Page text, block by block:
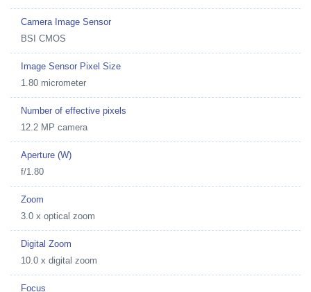
Camera Image Sensor
BSI CMOS
Image Sensor Pixel Size
1.80 micrometer
Number of effective pixels
12.2 MP camera
Aperture (W)
f/1.80
Zoom
3.0 x optical zoom
Digital Zoom
10.0 x digital zoom
Focus